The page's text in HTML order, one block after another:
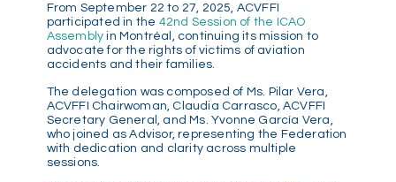
From September 22 to 27, 2025, ACVFFI
participated in the 42nd Session of the ICAO
Assembly in Montréal, continuing its mission to
advocate for the rights of victims of aviation
accidents and their families.
The delegation was composed of Ms. Pilar Vera,
ACVFFI Chairwoman, Claudia Carrasco, ACVFFI
Secretary General, and Ms. Yvonne García Vera,
who joined as Advisor, representing the Federation
with dedication and clarity across multiple
sessions.